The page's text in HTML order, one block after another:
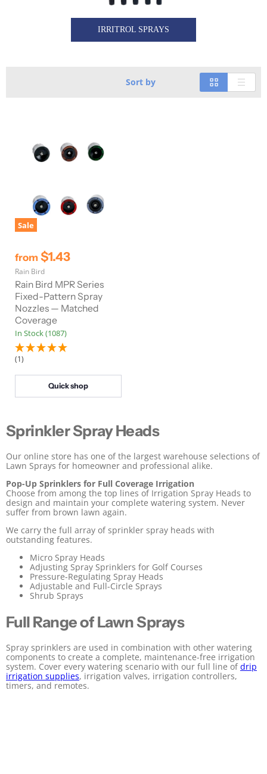
IRRITROL SPRAYS
Sort by
Sale
from $1.43
Rain Bird
Rain Bird MPR Series
Fixed-Pattern Spray
Nozzles — Matched
Coverage
In Stock (1087)
(1)
Quick shop
Sprinkler Spray Heads
Our online store has one of the largest warehouse selections of
Lawn Sprays for homeowner and professional alike.
Pop-Up Sprinklers for Full Coverage Irrigation
Choose from among the top lines of Irrigation Spray Heads to
design and maintain your complete watering system. Never
suffer from brown lawn again.
We carry the full array of sprinkler spray heads with
outstanding features.
Micro Spray Heads
Adjusting Spray Sprinklers for Golf Courses
Pressure-Regulating Spray Heads
Adjustable and Full-Circle Sprays
Shrub Sprays
Full Range of Lawn Sprays
Spray sprinklers are used in combination with other watering
components to create a complete, maintenance-free irrigation
system. Cover every watering scenario with our full line ofdrip
irrigation supplies, irrigation valves, irrigation controllers,
timers, and remotes.